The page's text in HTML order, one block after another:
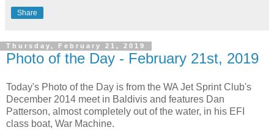
Share
Thursday, February 21, 2019
Photo of the Day - February 21st, 2019
Today's Photo of the Day is from the WA Jet Sprint Club's
December 2014 meet in Baldivis and features Dan
Patterson, almost completely out of the water, in his EFI
class boat, War Machine.